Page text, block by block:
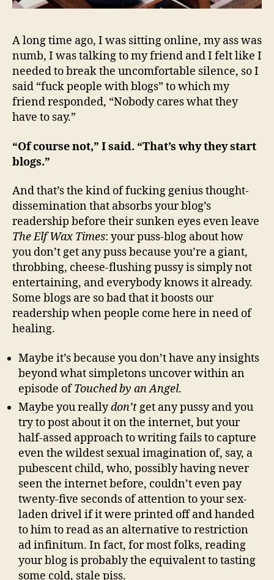
A long time ago, I was sitting online, my ass was
numb, I was talking to my friend and I felt like I
needed to break the uncomfortable silence, so I
said “fuck people with blogs” to which my
friend responded, “Nobody cares what they
have to say.”
“Of course not,” I said. “That’s why they start
blogs.”
And that’s the kind of fucking genius thought-
dissemination that absorbs your blog’s
readership before their sunken eyes even leave
The Elf Wax Times: your puss-blog about how
you don’t get any puss because you’re a giant,
throbbing, cheese-flushing pussy is simply not
entertaining, and everybody knows it already.
Some blogs are so bad that it boosts our
readership when people come here in need of
healing.
Maybe it’s because you don’t have any insights
beyond what simpletons uncover within an
episode ofTouched by an Angel.
Maybe you reallydon’tget any pussy and you
try to post about it on the internet, but your
half-assed approach to writing fails to capture
even the wildest sexual imagination of, say, a
pubescent child, who, possibly having never
seen the internet before, couldn’t even pay
twenty-five seconds of attention to your sex-
laden drivel if it were printed off and handed
to him to read as an alternative to restriction
ad infinitum. In fact, for most folks, reading
your blog is probably the equivalent to tasting
some cold, stale piss.